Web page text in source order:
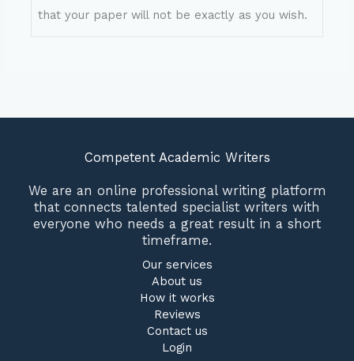
that your paper will not be exactly as you wish.
Competent Academic Writers
We are an online professional writing platform
that connects talented specialist writers with
everyone who needs a great result in a short
timeframe.
Our services
About us
How it works
Reviews
Contact us
Login